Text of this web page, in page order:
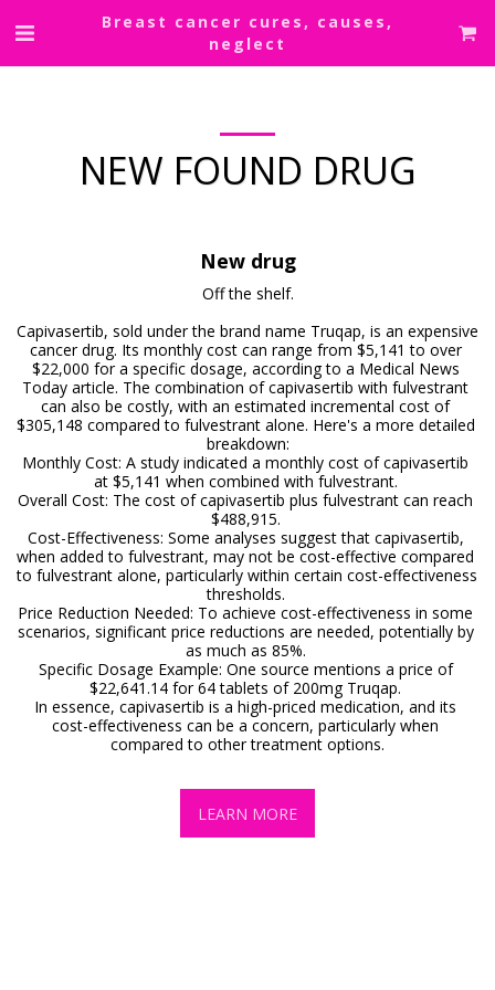
Breast cancer cures, causes,
neglect
NEW FOUND DRUG
New drug
Off the shelf.
Capivasertib, sold under the brand name Truqap, is an expensive
cancer drug. Its monthly cost can range from $5,141 to over
$22,000 for a specific dosage, according to a Medical News
Today article. The combination of capivasertib with fulvestrant
can also be costly, with an estimated incremental cost of
$305,148 compared to fulvestrant alone. Here's a more detailed
breakdown:
Monthly Cost: A study indicated a monthly cost of capivasertib
at $5,141 when combined with fulvestrant.
Overall Cost: The cost of capivasertib plus fulvestrant can reach
$488,915.
Cost-Effectiveness: Some analyses suggest that capivasertib,
when added to fulvestrant, may not be cost-effective compared
to fulvestrant alone, particularly within certain cost-effectiveness
thresholds.
Price Reduction Needed: To achieve cost-effectiveness in some
scenarios, significant price reductions are needed, potentially by
as much as 85%.
Specific Dosage Example: One source mentions a price of
$22,641.14 for 64 tablets of 200mg Truqap.
In essence, capivasertib is a high-priced medication, and its
cost-effectiveness can be a concern, particularly when
compared to other treatment options.
LEARN MORE